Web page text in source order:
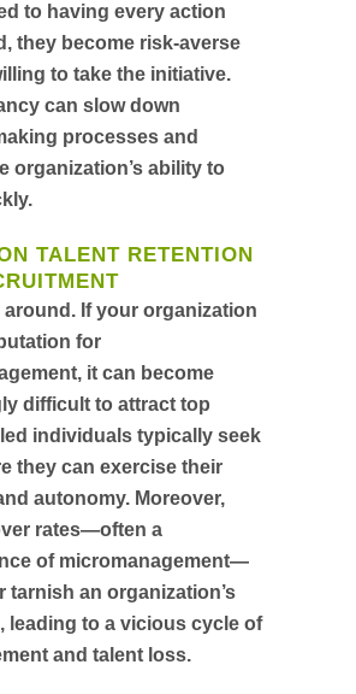
to having every action
they become risk-averse
to take the initiative.
can slow down
processes and
organization’s ability to
TALENT RETENTION
around. If your organization
for
it can become
difficult to attract top
individuals typically seek
they can exercise their
autonomy. Moreover,
rates—often a
of micromanagement—
tarnish an organization’s
leading to a vicious cycle of
and talent loss.